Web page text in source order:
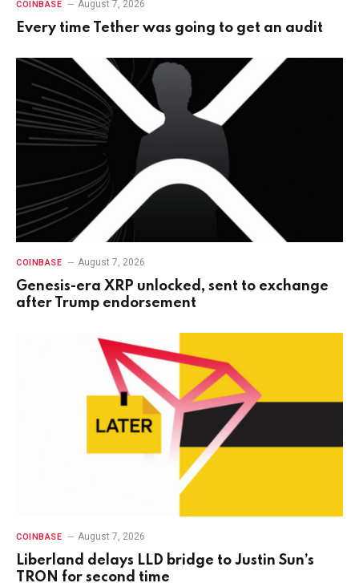
COINBASE August 7, 2026
Every time Tether was going to get an audit
COINBASE August 7, 2026
Genesis-era XRP unlocked, sent to exchange
after Trump endorsement
COINBASE August 7, 2026
Liberland delays LLD bridge to Justin Sun’s
TRON for second time